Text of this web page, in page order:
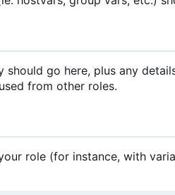
go here, plus any
from other roles.
role (for instance, with